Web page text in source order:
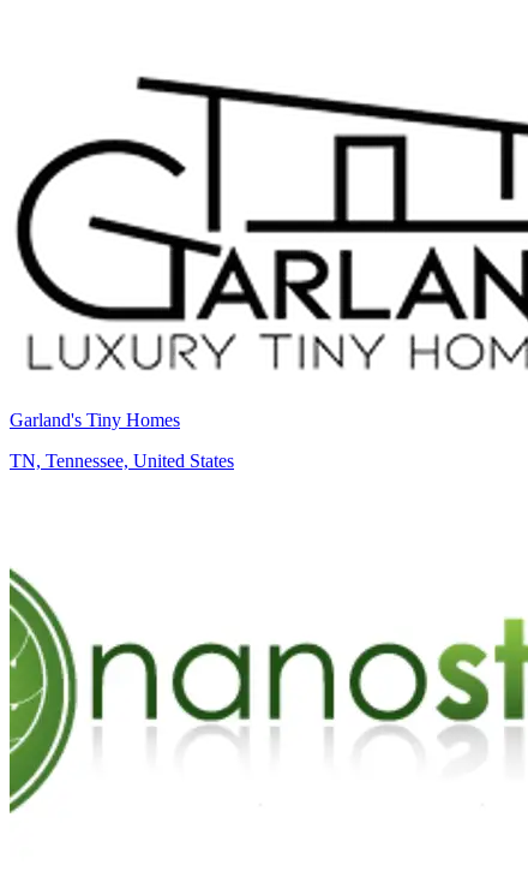
Garland's Tiny Homes
TN, Tennessee, United States